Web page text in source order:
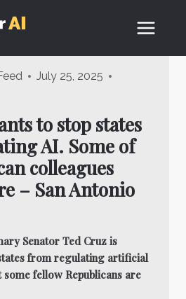
July 25, 2025
to stop states
AI. Some of
colleagues
– San Antonio
Senator Ted Cruz is
from regulating artificial
fellow Republicans are